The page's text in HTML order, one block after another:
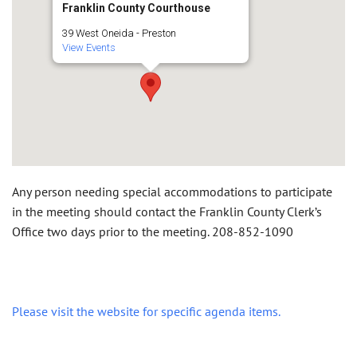
Franklin County Courthouse
39 West Oneida - Preston
View Events
Any person needing special accommodations to participate
in the meeting should contact the Franklin County Clerk’s
Office two days prior to the meeting. 208-852-1090
Please visit the website for specific agenda items.